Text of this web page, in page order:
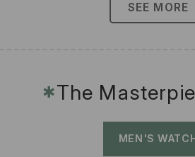
SEE MORE
✱The
MEN'S